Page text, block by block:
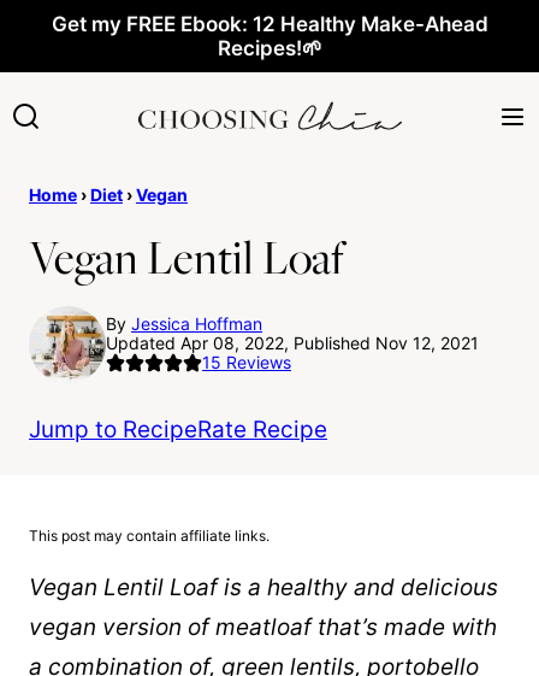
content
Get my FREE Ebook: 12 Healthy Make-Ahead
Recipes!🌱
Home ›Diet ›Vegan
Vegan Lentil Loaf
By Jessica Hoffman
Updated Apr 08, 2022, Published Nov 12, 2021
15 Reviews
Jump to RecipeRate Recipe
This post may contain affiliate links.
Vegan Lentil Loaf is a healthy and delicious
vegan version of meatloaf that’s made with
a combination of, green lentils, portobello